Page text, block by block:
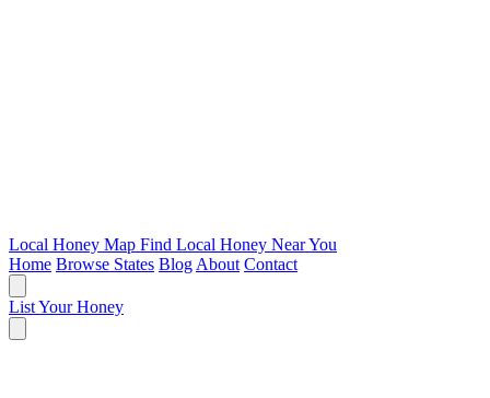
Local Honey Map Find Local Honey Near You
Home Browse States Blog About Contact
List Your Honey